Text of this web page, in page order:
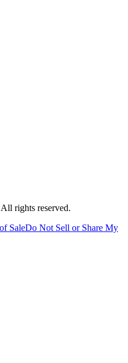
rights reserved.
SaleDo Not Sell or Share My